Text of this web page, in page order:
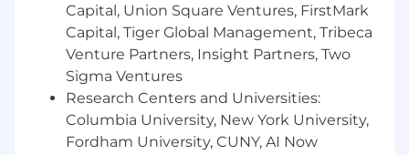
Our benefits
To help you stay energized, engaged and
inspired, we offer a wide range of benefits
including a strong retirement plan, tuition
reimbursement, comprehensive healthcare,
support for working parents and Flexible Time
Capital, Union Square Ventures, FirstMark
Capital, Tiger Global Management, Tribeca
Venture Partners, Insight Partners, Two
Sigma Ventures
Research Centers and Universities:
Columbia University, New York University,
Fordham University, CUNY, AI Now